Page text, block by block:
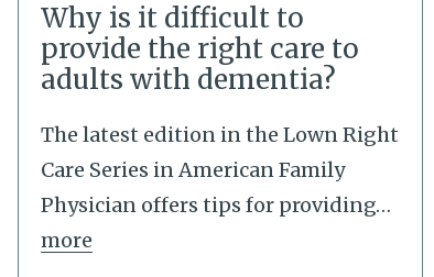
Why is it difficult to
provide the right care to
adults with dementia?
The latest edition in the Lown Right
Care Series in American Family
Physician offers tips for providing…
more